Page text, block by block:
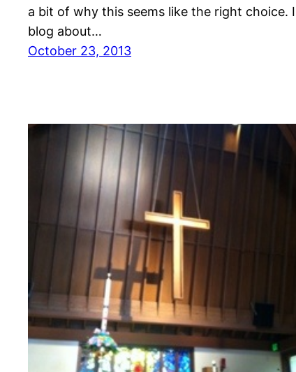
a bit of why this seems like the right choice. I
blog about…
October 23, 2013